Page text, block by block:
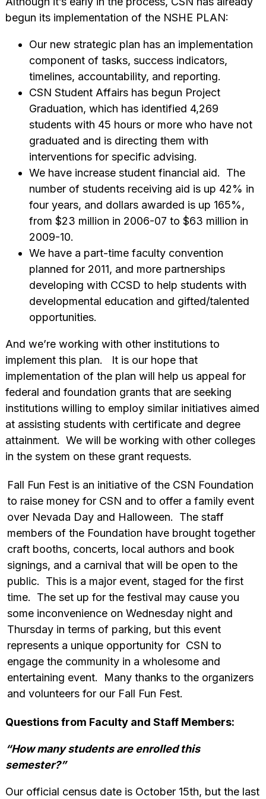
begun its implementation of the NSHE PLAN:
Our new strategic plan has an implementation
component of tasks, success indicators,
timelines, accountability, and reporting.
CSN Student Affairs has begun Project
Graduation, which has identified 4,269
students with 45 hours or more who have not
graduated and is directing them with
interventions for specific advising.
We have increase student financial aid. The
number of students receiving aid is up 42% in
four years, and dollars awarded is up 165%,
from $23 million in 2006-07 to $63 million in
2009-10.
We have a part-time faculty convention
planned for 2011, and more partnerships
developing with CCSD to help students with
developmental education and gifted/talented
opportunities.
And we’re working with other institutions to
implement this plan. It is our hope that
implementation of the plan will help us appeal for
federal and foundation grants that are seeking
institutions willing to employ similar initiatives aimed
at assisting students with certificate and degree
attainment. We will be working with other colleges
in the system on these grant requests.
Fall Fun Fest is an initiative of the CSN Foundation
to raise money for CSN and to offer a family event
over Nevada Day and Halloween. The staff
members of the Foundation have brought together
craft booths, concerts, local authors and book
signings, and a carnival that will be open to the
public. This is a major event, staged for the first
time. The set up for the festival may cause you
some inconvenience on Wednesday night and
Thursday in terms of parking, but this event
represents a unique opportunity for CSN to
engage the community in a wholesome and
entertaining event. Many thanks to the organizers
and volunteers for our Fall Fun Fest.
Questions from Faculty and Staff Members:
“How many students are enrolled this
semester?”
Our official census date is October 15th, but the last